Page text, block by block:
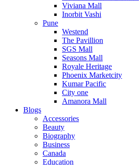
Viviana Mall
Inorbit Vashi
Pune
Westend
The Pavillion
SGS Mall
Seasons Mall
Royale Heritage
Phoenix Marketcity
Kumar Pacific
City one
Amanora Mall
Blogs
Accessories
Beauty
Biography
Business
Canada
Education